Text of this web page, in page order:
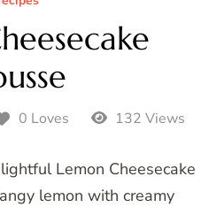
0 Loves 132 Views
Lemon Cheesecake
lemon with creamy